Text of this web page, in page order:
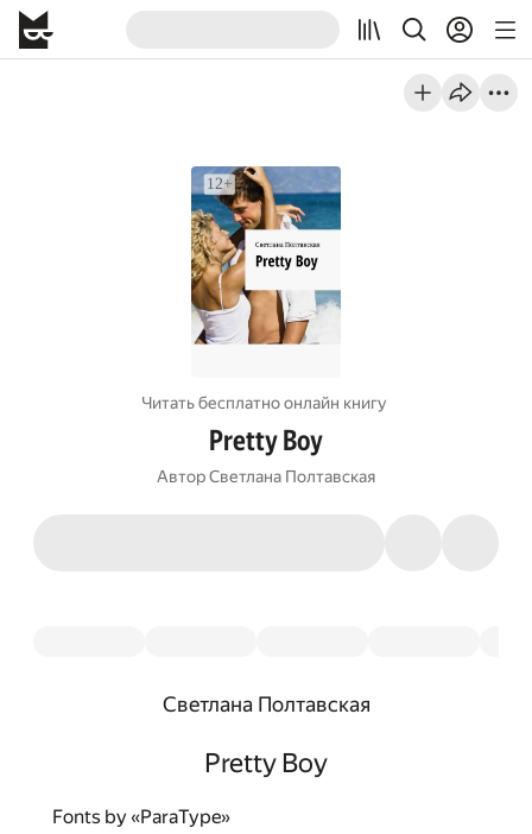
Читать бесплатно онлайн книгу
Pretty Boy
АвторСветлана Полтавская
Светлана Полтавская
Pretty Boy
Fonts by «ParaType»